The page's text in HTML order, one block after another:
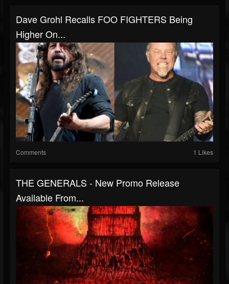
Dave Grohl Recalls FOO FIGHTERS Being
Higher On...
Comments 1 Likes
THE GENERALS - New Promo Release
Available From...